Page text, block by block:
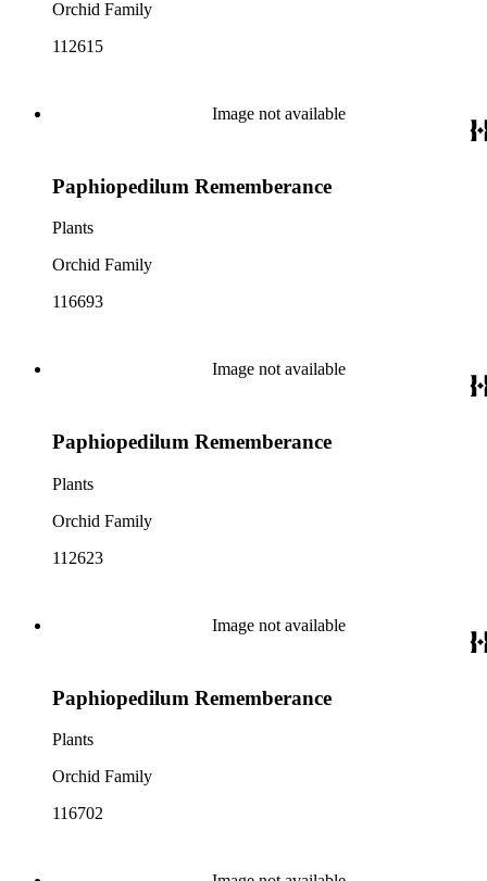
Orchid Family
112615
Image not available
Paphiopedilum Rememberance
Plants
Orchid Family
116693
Image not available
Paphiopedilum Rememberance
Plants
Orchid Family
112623
Image not available
Paphiopedilum Rememberance
Plants
Orchid Family
116702